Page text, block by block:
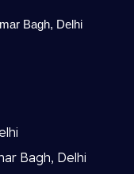
Bagh, Delhi
Bagh, Delhi